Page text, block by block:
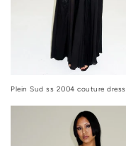
Plein Sud ss 2004 couture dress